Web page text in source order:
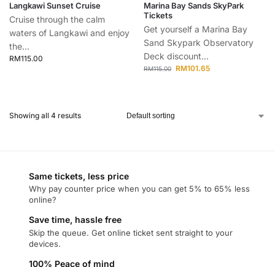
Langkawi Sunset Cruise
Cruise through the calm
waters of Langkawi and enjoy
the...
RM115.00
Marina Bay Sands SkyPark
Tickets
Get yourself a Marina Bay
Sand Skypark Observatory
Deck discount...
RM115.00 RM101.65
Showing all 4 results
Same tickets, less price
Why pay counter price when you can get 5% to 65% less
online?
Save time, hassle free
Skip the queue. Get online ticket sent straight to your
devices.
100% Peace of mind